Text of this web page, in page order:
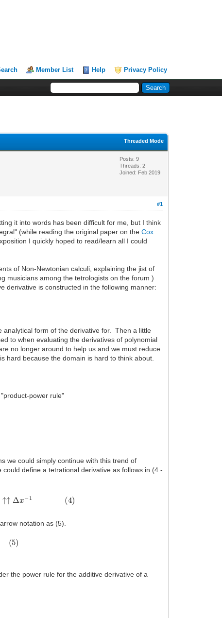
Member List Help Privacy Policy
Threaded Mode
Posts: 9
Threads: 2
Joined: Feb 2019
#1
it into words has been difficult for me, but I think
(while reading the original paper on theCox
I quickly hoped to read/learn all I could
of Non-Newtonian calculi, explaining the jist of
musicians among the tetrologists on the forum )
derivative is constructed in the following manner:
analytical form of the derivative for. Then a little
to when evaluating the derivatives of polynomial
no longer around to help us and we must reduce
hard because the domain is hard to think about.
power rule"
we could simply continue with this trend of
define a tetrational derivative as follows in (4 -
x − 1(
notation as (5).
the power rule for the additive derivative of a